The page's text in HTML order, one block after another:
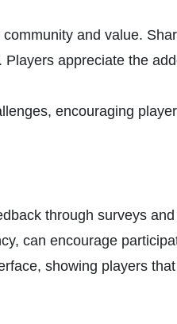
and value.
appreciate the
encouraging
through surveys
can encourage
showing players that